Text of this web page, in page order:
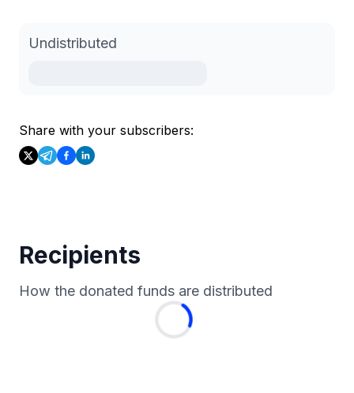
Undistributed
Share with your subscribers:
Recipients
How the donated funds are distributed